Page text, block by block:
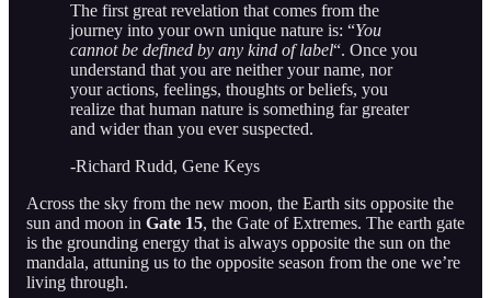
The first great revelation that comes from the
journey into your own unique nature is: “You
cannot be defined by any kind of label“. Once you
understand that you are neither your name, nor
your actions, feelings, thoughts or beliefs, you
realize that human nature is something far greater
and wider than you ever suspected.
-Richard Rudd, Gene Keys
Across the sky from the new moon, the Earth sits opposite the
sun and moon in Gate 15, the Gate of Extremes. The earth gate
is the grounding energy that is always opposite the sun on the
mandala, attuning us to the opposite season from the one we’re
living through.